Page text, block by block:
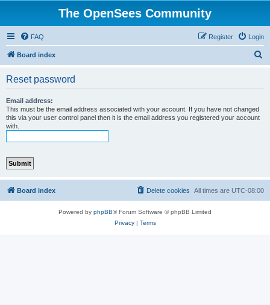
The OpenSees Community
FAQ Login
Register
Board index
Reset password
Email address:
This must be the email address associated with your account. If you have not changed
this via your user control panel then it is the email address you registered your account
with.
Board index All times are UTC-08:00
Delete cookies
Powered by phpBB® Forum Software © phpBB Limited
Privacy| Terms